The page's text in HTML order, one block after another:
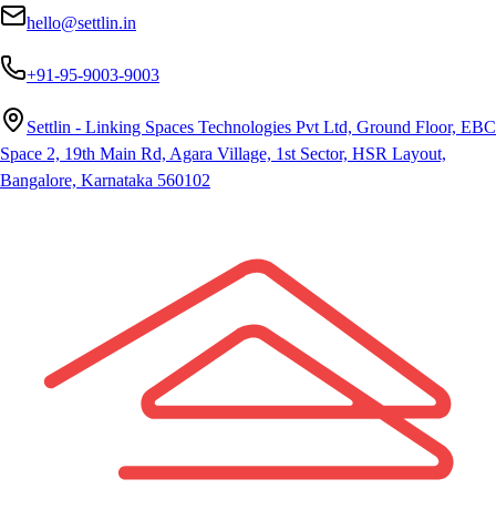
hello@settlin.in
+91-95-9003-9003
Settlin - Linking Spaces Technologies Pvt Ltd, Ground Floor, EBC
Space 2, 19th Main Rd, Agara Village, 1st Sector, HSR Layout,
Bangalore, Karnataka 560102